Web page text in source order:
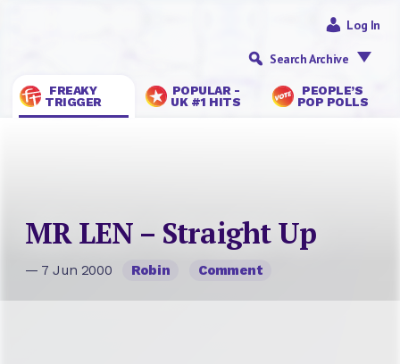
FREAKY
TRIGGER
POPULAR -
UK #1 HITS
PEOPLE’S
POP POLLS
Log In
Search Archive
MR LEN – Straight Up
— 7 Jun 2000 Robin Comment